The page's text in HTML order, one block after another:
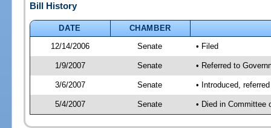
Bill History
DATE
CHAMBER
12/14/2006
Senate • Filed
1/9/2007 Senate • Referred to
3/6/2007 Senate • Introduced,
5/4/2007 Senate • Died in Committee